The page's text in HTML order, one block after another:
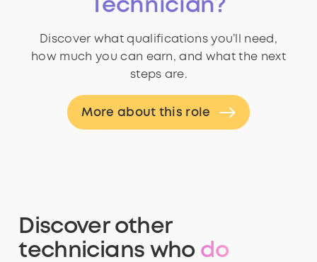
Technician?
Discover what qualifications you’ll need,
how much you can earn, and what the next
steps are.
More about this role
Discover other
technicians who do